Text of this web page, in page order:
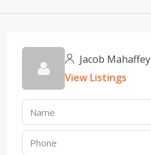
Jacob Mahaffey
View Listings